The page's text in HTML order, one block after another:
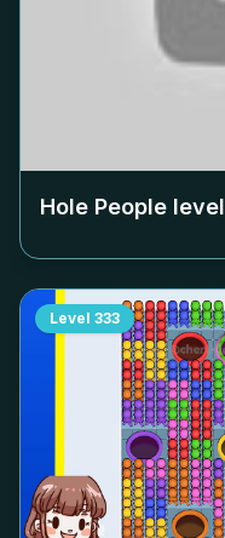
Hole People level
Level 333